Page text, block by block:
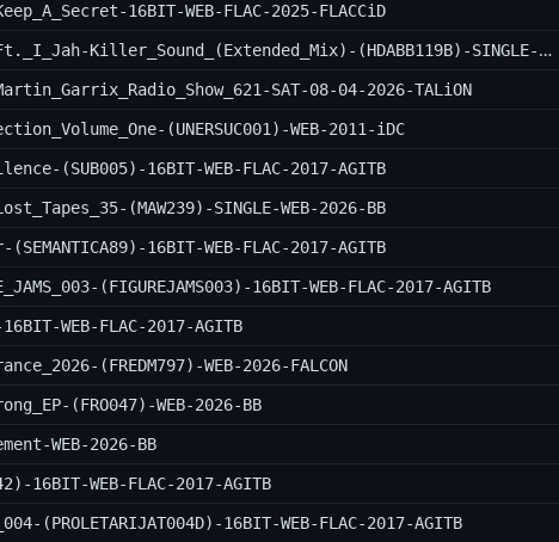
16BIT-WEB-FLAC-2025-FLACCiD
Aden_Remai_And_GAWP_Ft._I_Jah-Killer_Sound_(Extended_Mix)-(HDABB119B)-SINGLE-WEB-2026-AOV
SAT-08-04-2026-TALiON
(UNERSUC001)-WEB-2011-iDC
(SUB005)-16BIT-WEB-FLAC-2017-AGITB
(MAW239)-SINGLE-WEB-2026-BB
16BIT-WEB-FLAC-2017-AGITB
(FIGUREJAMS003)-16BIT-WEB-FLAC-2017-AGITB
WEB-FLAC-2017-AGITB
(FREDM797)-WEB-2026-FALCON
(FRO047)-WEB-2026-BB
WEB-2026-BB
16BIT-WEB-FLAC-2017-AGITB
(PROLETARIJAT004D)-16BIT-WEB-FLAC-2017-AGITB